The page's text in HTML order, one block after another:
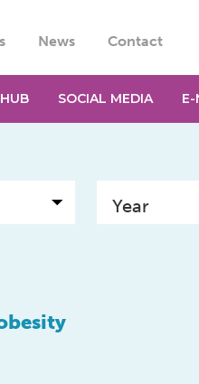
News Contact
SOCIAL MEDIA E-